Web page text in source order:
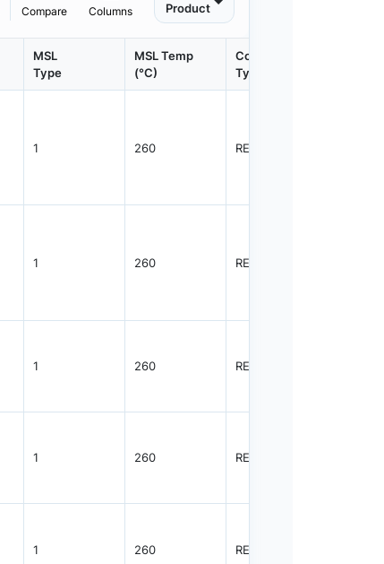
Compare Columns Product
MSL
Type
MSL Temp
(°C)
Container
Type
1 260 REEL
1 260 REEL
1 260 REEL
1 260 REEL
1 260 REEL